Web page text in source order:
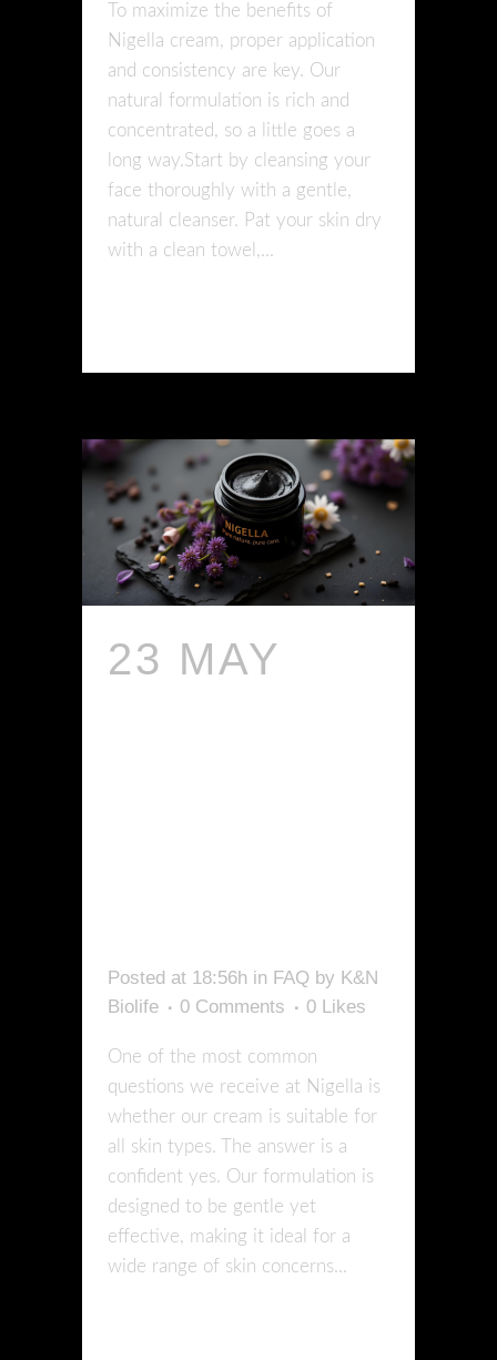
To maximize the benefits of
Nigella cream, proper application
and consistency are key. Our
natural formulation is rich and
concentrated, so a little goes a
long way.Start by cleansing your
face thoroughly with a gentle,
natural cleanser. Pat your skin dry
with a clean towel,...
23 MAY
Posted at 18:56h in FAQ by K&N
Biolife
0 Comments 0 Likes
One of the most common
questions we receive at Nigella is
whether our cream is suitable for
all skin types. The answer is a
confident yes. Our formulation is
designed to be gentle yet
effective, making it ideal for a
wide range of skin concerns...